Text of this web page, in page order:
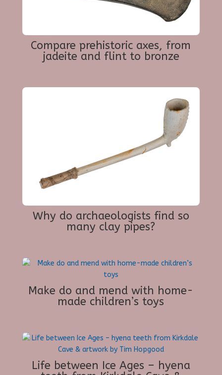
Compare prehistoric axes, from
jadeite and flint to bronze
Why do archaeologists find so
many clay pipes?
Make do and mend with home-
made children’s toys
Life between Ice Ages – hyena